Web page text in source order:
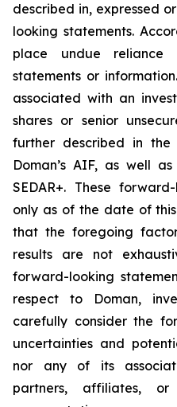
described in, expressed
looking statements.
place undue reliance
statements or
associated with an
shares or senior
further described in the
Doman’s AIF, as well
SEDAR+. These
only as of the date of
that the foregoing
results are not
forward-looking
respect to Doman,
carefully consider the
uncertainties and
nor any of its
partners, affiliates,